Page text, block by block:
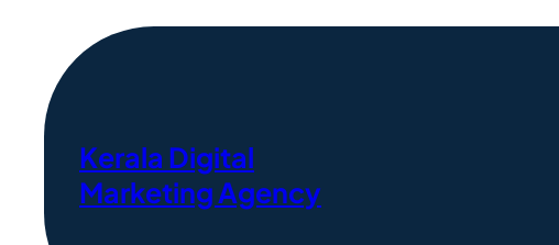
Kerala Digital
Marketing Agency